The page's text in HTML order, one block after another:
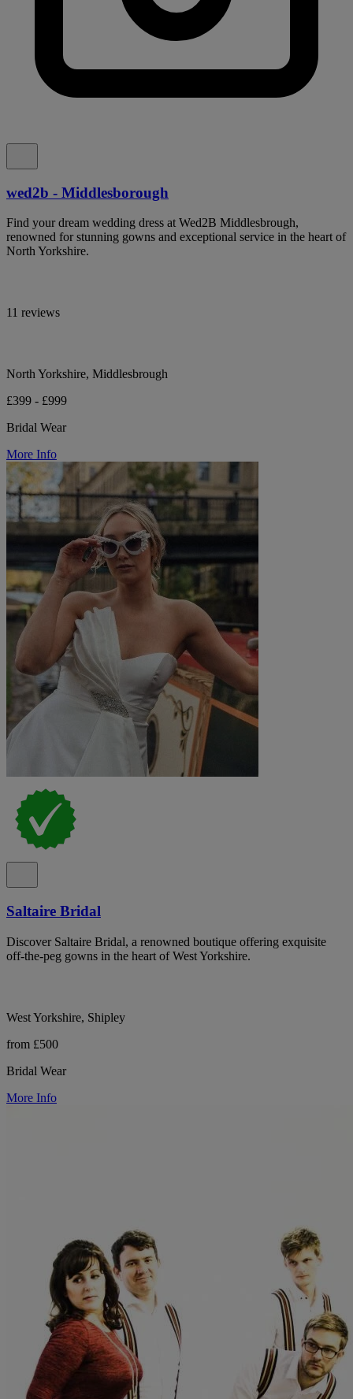
wed2b - Middlesborough
Find your dream wedding dress at Wed2B Middlesbrough,
renowned for stunning gowns and exceptional service in the heart of
North Yorkshire.
11 reviews
North Yorkshire, Middlesbrough
£399 - £999
Bridal Wear
More Info
Saltaire Bridal
Discover Saltaire Bridal, a renowned boutique offering exquisite
off-the-peg gowns in the heart of West Yorkshire.
West Yorkshire, Shipley
from £500
Bridal Wear
More Info